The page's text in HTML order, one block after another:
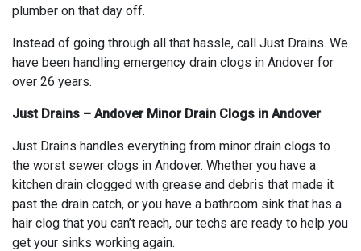
plumber on that day off.
Instead of going through all that hassle, call Just Drains. We
have been handling emergency drain clogs in Andover for
over 26 years.
Just Drains – Andover Minor Drain Clogs in Andover
Just Drains handles everything from minor drain clogs to
the worst sewer clogs in Andover. Whether you have a
kitchen drain clogged with grease and debris that made it
past the drain catch, or you have a bathroom sink that has a
hair clog that you can’t reach, our techs are ready to help you
get your sinks working again.